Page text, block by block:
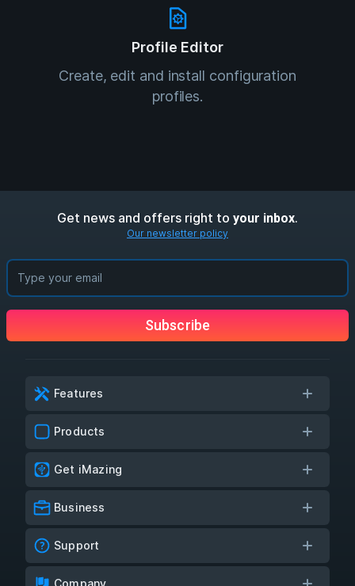
Profile Editor
Create, edit and install configuration
profiles.
Get news and offers right to your inbox.
Our newsletter policy
Subscribe
Features
Products
Get iMazing
Business
Support
Company